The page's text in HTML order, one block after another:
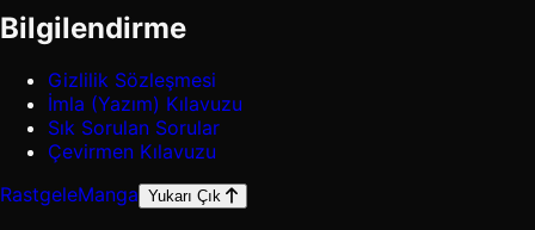
Bilgilendirme
Gizlilik Sözleşmesi
İmla (Yazım) Kılavuzu
Sık Sorulan Sorular
Çevirmen Kılavuzu
RastgeleManga Yukarı Çık